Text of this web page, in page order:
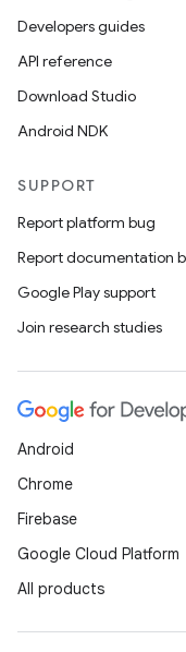
Developers guides
API reference
Download Studio
Android NDK
SUPPORT
Report platform bug
Report documentation
Google Play support
Join research studies
Android
Chrome
Firebase
Google Cloud Platform
All products